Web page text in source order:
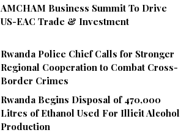
AMCHAM Business Summit To Drive
US-EAC Trade & Investment
Rwanda Police Chief Calls for Stronger
Regional Cooperation to Combat Cross-
Border Crimes
Rwanda Begins Disposal of 470,000
Litres of Ethanol Used For Illicit Alcohol
Production